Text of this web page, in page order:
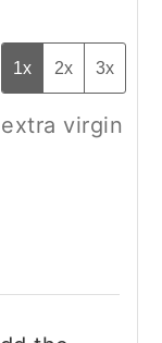
1x 2x 3x
extra virgin